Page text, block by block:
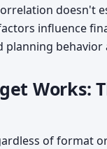
doesn't
influence
planning behavior
Works:
of format